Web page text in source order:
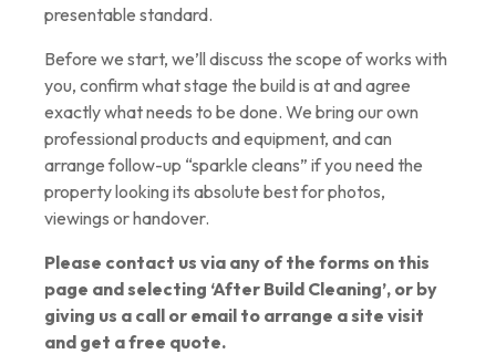
presentable standard.
Before we start, we’ll discuss the scope of works with
you, confirm what stage the build is at and agree
exactly what needs to be done. We bring our own
professional products and equipment, and can
arrange follow-up “sparkle cleans” if you need the
property looking its absolute best for photos,
viewings or handover.
Please contact us via any of the forms on this
page and selecting ‘After Build Cleaning’, or by
giving us a call or email to arrange a site visit
and get a free quote.